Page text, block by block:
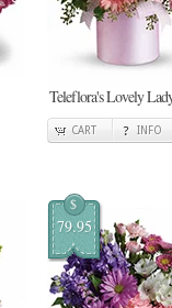
Teleflora's Lovely
CART INFO
$
79.95